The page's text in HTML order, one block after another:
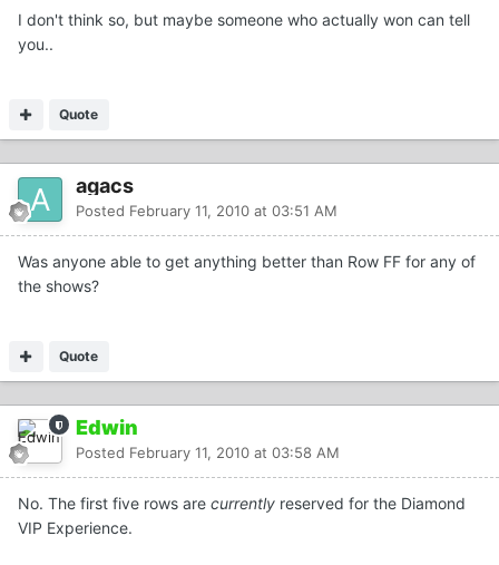
I don't think so, but maybe someone who actually won can tell
you..
Quote
agacs
Posted February 11, 2010 at 03:51 AM
Was anyone able to get anything better than Row FF for any of
the shows?
Quote
Edwin
Posted February 11, 2010 at 03:58 AM
No. The first five rows are currently reserved for the Diamond
VIP Experience.